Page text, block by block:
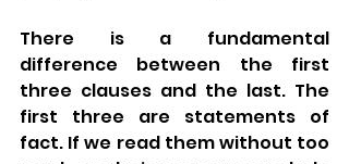
There is a fundamental
difference between the first
three clauses and the last. The
first three are statements of
fact. If we read them without too